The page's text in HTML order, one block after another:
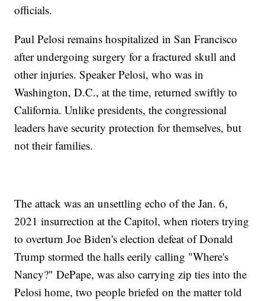
officials.
Paul Pelosi remains hospitalized in San Francisco
after undergoing surgery for a fractured skull and
other injuries. Speaker Pelosi, who was in
Washington, D.C., at the time, returned swiftly to
California. Unlike presidents, the congressional
leaders have security protection for themselves, but
not their families.
The attack was an unsettling echo of the Jan. 6,
2021 insurrection at the Capitol, when rioters trying
to overturn Joe Biden's election defeat of Donald
Trump stormed the halls eerily calling "Where's
Nancy?" DePape, was also carrying zip ties into the
Pelosi home, two people briefed on the matter told